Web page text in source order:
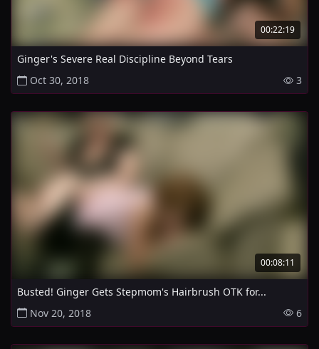
00:22:19
Ginger's Severe Real Discipline Beyond Tears
Oct 30, 2018
3
00:08:11
Busted! Ginger Gets Stepmom's Hairbrush OTK for...
Nov 20, 2018
6